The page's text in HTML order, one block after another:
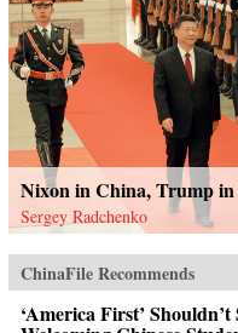
Nixon in China, Trump in
Sergey Radchenko
ChinaFile Recommends
‘America First’